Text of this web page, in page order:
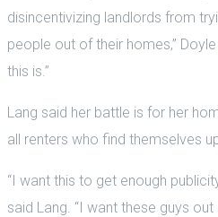
disincentivizing landlords from
people out of their homes,”
this is.”
Lang said her battle is for her
all renters who find themselves
“I want this to get enough
said Lang. “I want these guys out